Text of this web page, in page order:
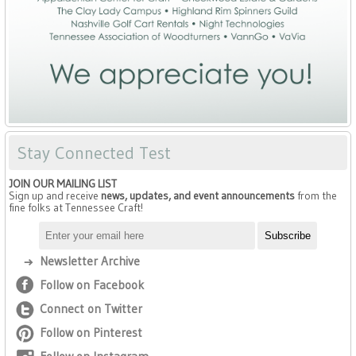
Stay Connected Test
JOIN OUR MAILING LIST
Sign up and receive news, updates, and event announcementsfrom the
fine folks at Tennessee Craft!
Newsletter Archive
Follow on Facebook
Connect on Twitter
Follow on Pinterest